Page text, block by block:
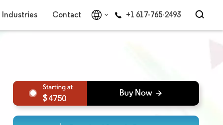
Industries Contact +1 617-765-2493
4750